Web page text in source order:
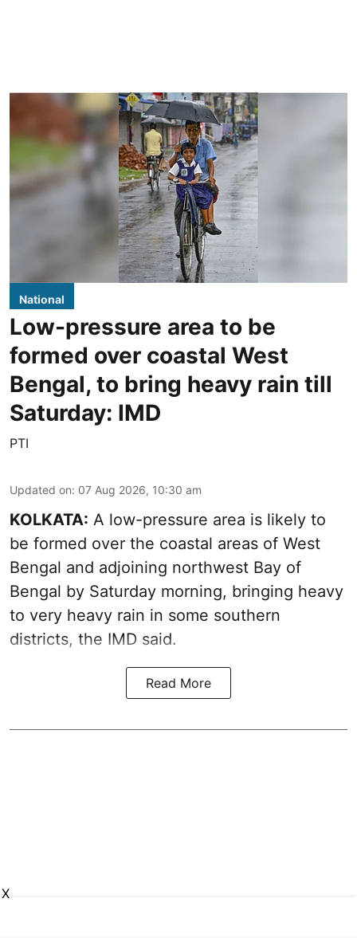
National
Low-pressure area to be
formed over coastal West
Bengal, to bring heavy rain till
Saturday: IMD
PTI
Updated on: 07 Aug 2026, 10:30 am
KOLKATA: A low-pressure area is likely to
be formed over the coastal areas of West
Bengal and adjoining northwest Bay of
Bengal by Saturday morning, bringing heavy
to very heavy rain in some southern
districts, the IMD said.
Read More
X